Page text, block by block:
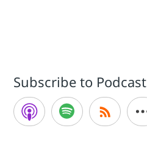
Subscribe to Podcast